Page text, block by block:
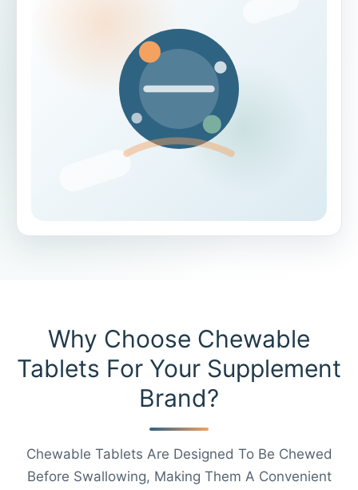
Why Choose Chewable
Tablets For Your Supplement
Brand?
Chewable Tablets Are Designed To Be Chewed
Before Swallowing, Making Them A Convenient